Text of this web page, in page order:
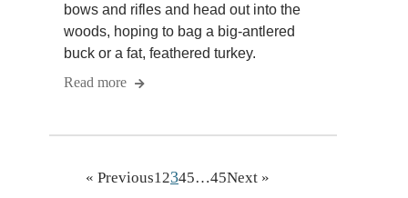
bows and rifles and head out into the
woods, hoping to bag a big-antlered
buck or a fat, feathered turkey.
Read more
« Previous1 2345…45Next »